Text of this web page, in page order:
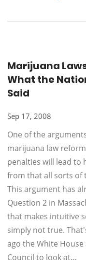
Marijuana
What the
Said
Sep 17, 2008
One of the
marijuana law
penalties will lead to
from that all sorts of
This argument has
Question 2 in
that makes intuitive
simply not true.
ago the White
Council to look at…